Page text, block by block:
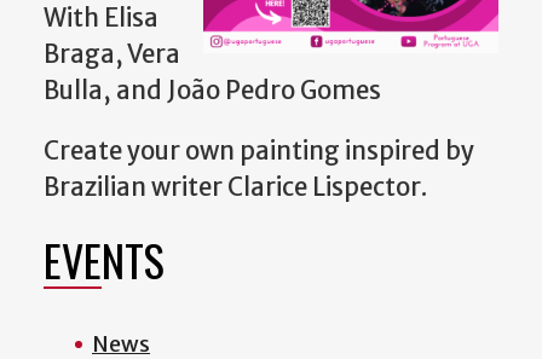
With Elisa
Braga, Vera
Bulla, and João Pedro Gomes
Create your own painting inspired by
Brazilian writer Clarice Lispector.
EVENTS
News